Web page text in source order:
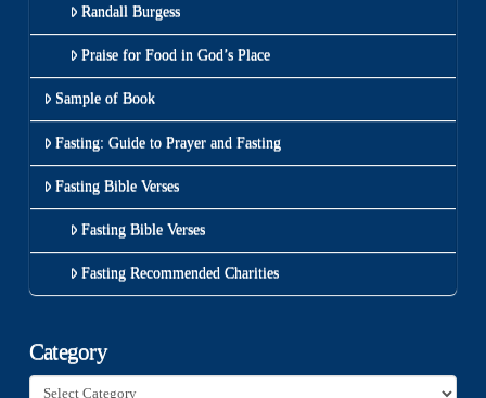
Randall Burgess
Praise for Food in God’s Place
Sample of Book
Fasting: Guide to Prayer and Fasting
Fasting Bible Verses
Fasting Bible Verses
Fasting Recommended Charities
Category
Category